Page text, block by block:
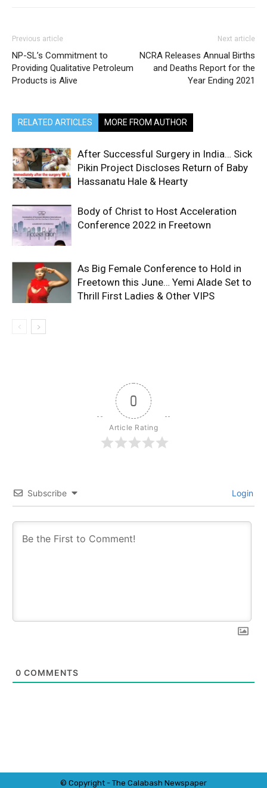
Previous article
NP-SL’s Commitment to
Providing Qualitative Petroleum
Products is Alive
Next article
NCRA Releases Annual Births
and Deaths Report for the
Year Ending 2021
RELATED ARTICLES MORE FROM AUTHOR
After Successful Surgery in India… Sick
Pikin Project Discloses Return of Baby
Hassanatu Hale & Hearty
Body of Christ to Host Acceleration
Conference 2022 in Freetown
As Big Female Conference to Hold in
Freetown this June… Yemi Alade Set to
Thrill First Ladies & Other VIPS
0
Article Rating
Subscribe Login
0 COMMENTS
© Copyright - The Calabash Newspaper